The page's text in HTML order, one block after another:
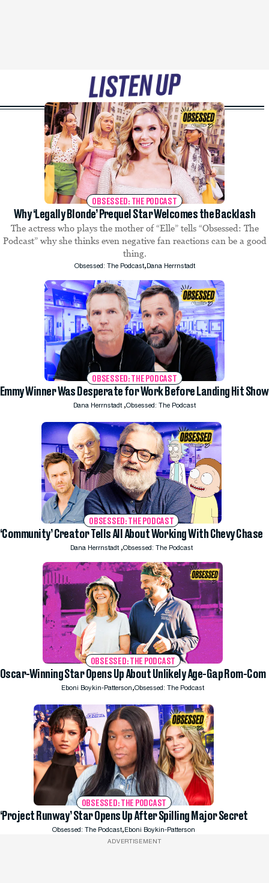
OBSESSED: THE PODCAST
Emmy Winner Was Desperate for Work Before Landing Hit Show
Dana Herrnstadt ,Obsessed: The Podcast
OBSESSED: THE PODCAST
‘Community’ Creator Tells All About Working With Chevy Chase
Dana Herrnstadt ,Obsessed: The Podcast
OBSESSED: THE PODCAST
Why ‘Legally Blonde’ Prequel Star Welcomes the Backlash
The actress who plays the mother of “Elle” tells “Obsessed: The
Podcast” why she thinks even negative fan reactions can be a good
thing.
Obsessed: The Podcast, Dana Herrnstadt
OBSESSED: THE PODCAST
Oscar-Winning Star Opens Up About Unlikely Age-Gap Rom-Com
Eboni Boykin-Patterson,Obsessed: The Podcast
OBSESSED: THE PODCAST
‘Project Runway’ Star Opens Up After Spilling Major Secret
Obsessed: The Podcast,Eboni Boykin-Patterson
ADVERTISEMENT